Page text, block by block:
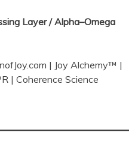
Layer / Alpha–Omega
| Joy Alchemy™ |
| Coherence Science